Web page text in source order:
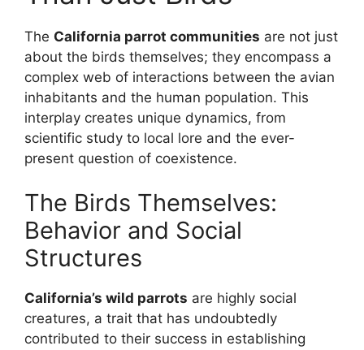
The California parrot communities are not just
about the birds themselves; they encompass a
complex web of interactions between the avian
inhabitants and the human population. This
interplay creates unique dynamics, from
scientific study to local lore and the ever-
present question of coexistence.
The Birds Themselves:
Behavior and Social
Structures
California’s wild parrots are highly social
creatures, a trait that has undoubtedly
contributed to their success in establishing